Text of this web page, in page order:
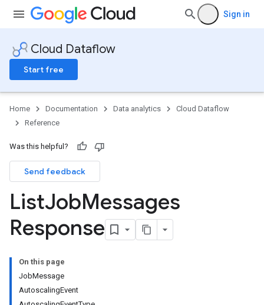
Sign in
Cloud Dataflow
Start free
Home Documentation Data analytics
Cloud Dataflow
Reference
Was this helpful?
Send feedback
ListJobMessages
Response
On this page
JobMessage
AutoscalingEvent